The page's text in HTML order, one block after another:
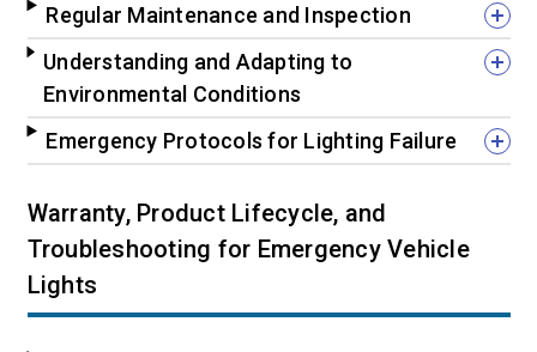
Regular Maintenance and Inspection
Understanding and Adapting to
Environmental Conditions
Emergency Protocols for Lighting Failure
Warranty, Product Lifecycle, and
Troubleshooting for Emergency Vehicle
Lights